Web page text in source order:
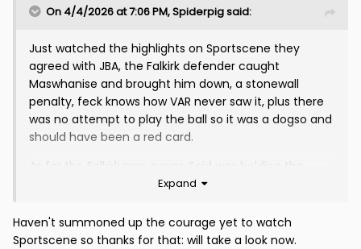
On 4/4/2026 at 7:06 PM,Spiderpigsaid:
Just watched the highlights on Sportscene they
agreed with JBA, the Falkirk defender caught
Maswhanise and brought him down, a stonewall
penalty, feck knows how VAR never saw it, plus there
was no attempt to play the ball so it was a dogso and
should have been a red card.
As for the Falkirk pen, never, Said was holding the
player and the falkirk player just fell down, no shirt pull
The referees and VAR in paticular seem to have it in
for us, Gollums explanation on the VAR review will no
Expand
Haven't summoned up the courage yet to watch
Sportscene so thanks for that: will take a look now.